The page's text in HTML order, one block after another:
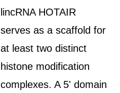
lincRNA HOTAIR
serves as a scaffold for
at least two distinct
histone modification
complexes. A 5' domain